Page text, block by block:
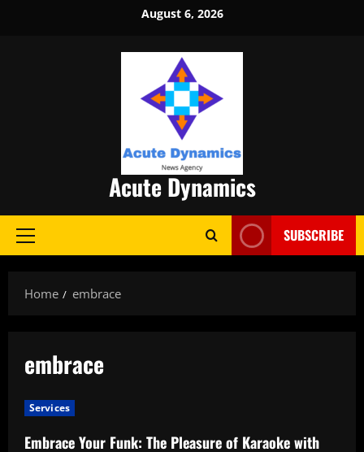
August 6, 2026
Acute Dynamics
Primary
SUBSCRIBE
Home embrace
embrace
Services
Embrace Your Funk: The Pleasure of Karaoke with